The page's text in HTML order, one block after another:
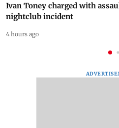
Ivan Toney charged with
nightclub incident
4 hours ago